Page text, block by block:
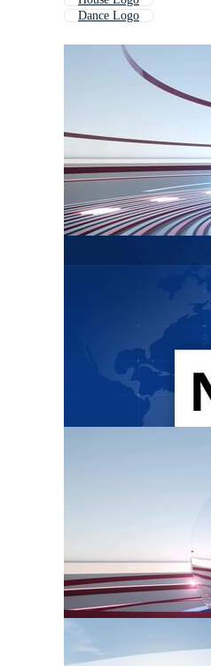
Dance Logo